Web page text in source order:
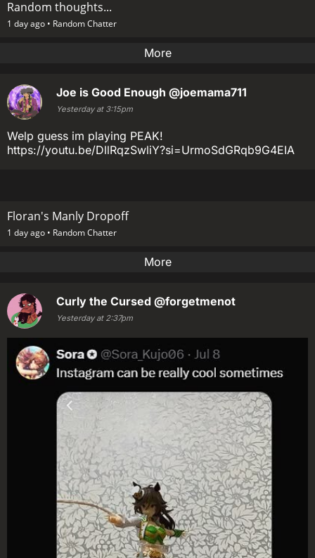
Random thoughts...
1 day ago • Random Chatter
More
Joe is Good Enough @joemama711
Yesterday at 3:15pm
Welp guess im playing PEAK!
https://youtu.be/DllRqzSwliY?si=UrmoSdGRqb9G4EIA
Floran's Manly Dropoff
1 day ago • Random Chatter
More
Curly the Cursed @forgetmenot
Yesterday at 2:37pm